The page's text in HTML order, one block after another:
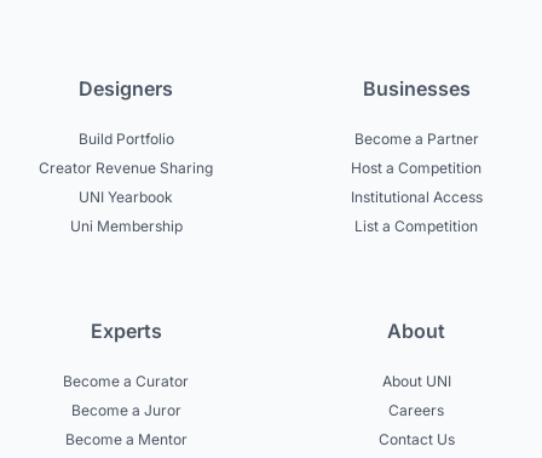
Designers
Build Portfolio
Creator Revenue Sharing
UNI Yearbook
Uni Membership
Businesses
Become a Partner
Host a Competition
Institutional Access
List a Competition
Experts
Become a Curator
Become a Juror
Become a Mentor
About
About UNI
Careers
Contact Us